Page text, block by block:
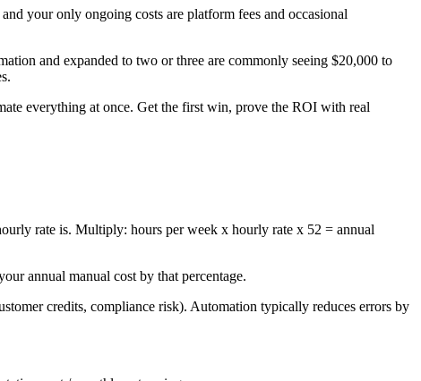
your only ongoing costs are platform fees and occasional
and expanded to two or three are commonly seeing $20,000 to
everything at once. Get the first win, prove the ROI with real
rate is. Multiply: hours per week x hourly rate x 52 = annual
annual manual cost by that percentage.
credits, compliance risk). Automation typically reduces errors by